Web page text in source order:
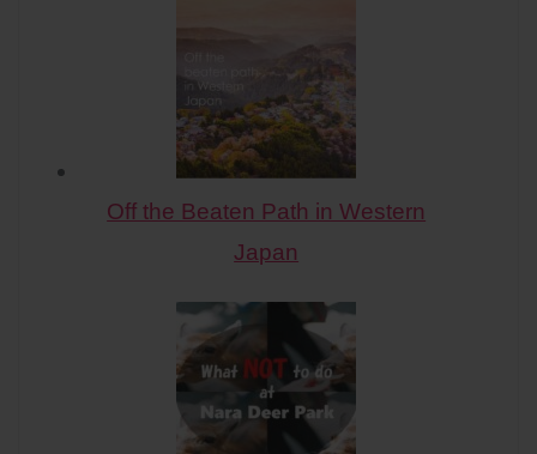
Off the Beaten Path in Western
Japan